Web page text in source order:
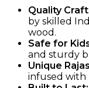
Quality
by skilled
wood.
Safe for
and sturdy
Unique
infused with